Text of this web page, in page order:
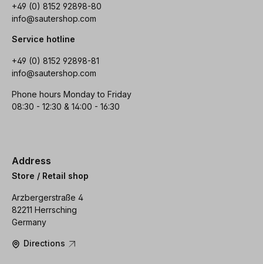
+49 (0) 8152 92898-80
info@sautershop.com
Service hotline
+49 (0) 8152 92898-81
info@sautershop.com
Phone hours Monday to Friday
08:30 - 12:30 & 14:00 - 16:30
Address
Store / Retail shop
Arzbergerstraße 4
82211 Herrsching
Germany
Directions